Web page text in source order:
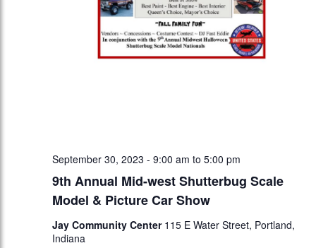
9th Annual Mid-west Shutterbug Scale
Model & Picture Car Show
September 30, 2023 - 9:00 am to 5:00 pm
Jay Community Center 115 E Water Street, Portland,
Indiana